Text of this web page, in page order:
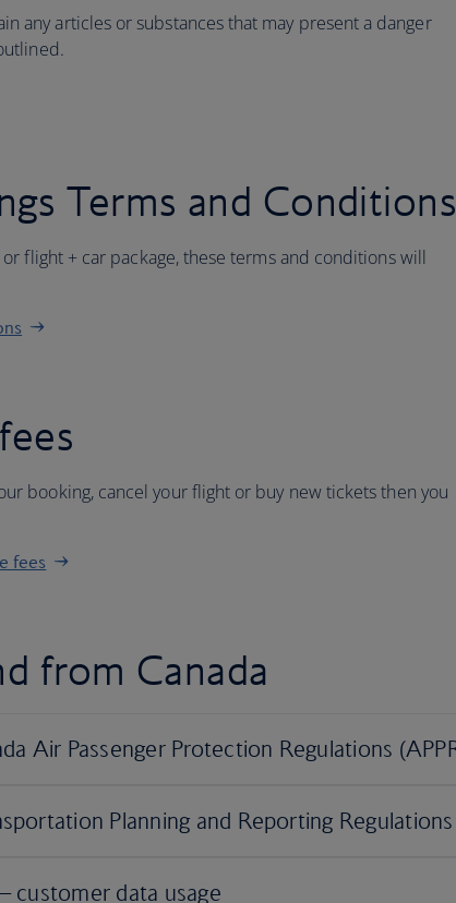
any articles or substances that may present a danger
Terms and Conditions
flight + car package, these terms and conditions will
booking, cancel your flight or buy new tickets then you
fees
from Canada